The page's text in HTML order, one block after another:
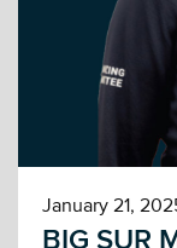
January 21,
BIG SUR